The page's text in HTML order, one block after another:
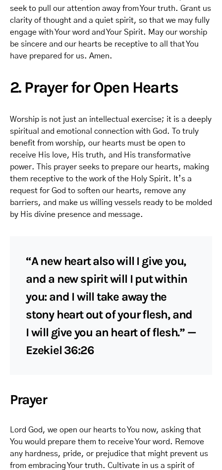
seek to pull our attention away from Your truth. Grant us
clarity of thought and a quiet spirit, so that we may fully
engage with Your word and Your Spirit. May our worship
be sincere and our hearts be receptive to all that You
have prepared for us. Amen.
2. Prayer for Open Hearts
Worship is not just an intellectual exercise; it is a deeply
spiritual and emotional connection with God. To truly
benefit from worship, our hearts must be open to
receive His love, His truth, and His transformative
power. This prayer seeks to prepare our hearts, making
them receptive to the work of the Holy Spirit. It’s a
request for God to soften our hearts, remove any
barriers, and make us willing vessels ready to be molded
by His divine presence and message.
“A new heart also will I give you,
and a new spirit will I put within
you: and I will take away the
stony heart out of your flesh, and
I will give you an heart of flesh.” —
Ezekiel 36:26
Prayer
Lord God, we open our hearts to You now, asking that
You would prepare them to receive Your word. Remove
any hardness, pride, or prejudice that might prevent us
from embracing Your truth. Cultivate in us a spirit of